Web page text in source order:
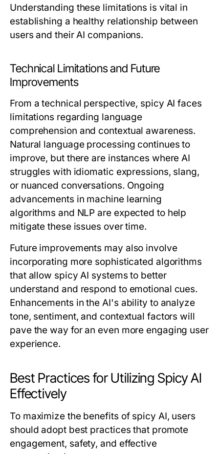
Understanding these limitations is vital in
establishing a healthy relationship between
users and their AI companions.
Technical Limitations and Future
Improvements
From a technical perspective, spicy AI faces
limitations regarding language
comprehension and contextual awareness.
Natural language processing continues to
improve, but there are instances where AI
struggles with idiomatic expressions, slang,
or nuanced conversations. Ongoing
advancements in machine learning
algorithms and NLP are expected to help
mitigate these issues over time.
Future improvements may also involve
incorporating more sophisticated algorithms
that allow spicy AI systems to better
understand and respond to emotional cues.
Enhancements in the AI's ability to analyze
tone, sentiment, and contextual factors will
pave the way for an even more engaging user
experience.
Best Practices for Utilizing Spicy AI
Effectively
To maximize the benefits of spicy AI, users
should adopt best practices that promote
engagement, safety, and effective